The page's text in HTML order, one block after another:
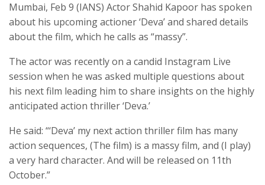
Mumbai, Feb 9 (IANS) Actor Shahid Kapoor has spoken
about his upcoming actioner ‘Deva’ and shared details
about the film, which he calls as “massy”.
The actor was recently on a candid Instagram Live
session when he was asked multiple questions about
his next film leading him to share insights on the highly
anticipated action thriller ‘Deva.’
He said: “‘Deva’ my next action thriller film has many
action sequences, (The film) is a massy film, and (I play)
a very hard character. And will be released on 11th
October.”